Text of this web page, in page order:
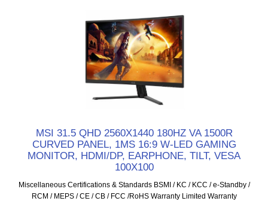
MSI 31.5 QHD 2560X1440 180HZ VA 1500R
CURVED PANEL, 1MS 16:9 W-LED GAMING
MONITOR, HDMI/DP, EARPHONE, TILT, VESA
100X100
Miscellaneous Certifications & Standards BSMI / KC / KCC / e-Standby /
RCM / MEPS / CE / CB / FCC /RoHS Warranty Limited Warranty